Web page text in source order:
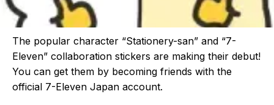
The popular character “Stationery-san” and “7-
Eleven” collaboration stickers are making their debut!
You can get them by becoming friends with the
official 7-Eleven Japan account.